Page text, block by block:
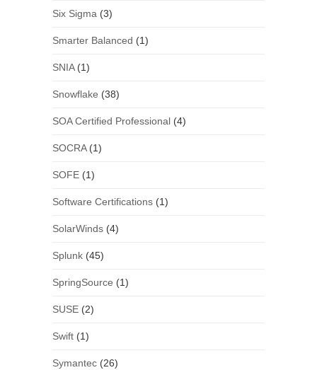
Six Sigma (3)
Smarter Balanced (1)
SNIA(1)
Snowflake (38)
SOA Certified Professional(4)
SOCRA(1)
SOFE(1)
Software Certifications(1)
SolarWinds(4)
Splunk(45)
SpringSource (1)
SUSE(2)
Swift(1)
Symantec(26)